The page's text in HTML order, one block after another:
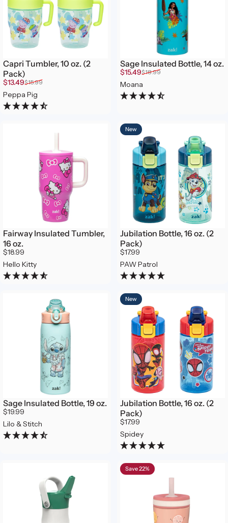
Capri Tumbler, 10 oz. (2
Pack)
Sale price
$13.49
Regular price
$15.99
Peppa Pig
Sage Insulated Bottle, 14 oz.
Sale price
$15.49
Regular price
$18.99
Moana
Fairway Insulated Tumbler,
16 oz.
$18.99
Hello Kitty
New
Jubilation Bottle, 16 oz. (2
Pack)
$17.99
PAW Patrol
Sage Insulated Bottle, 19 oz.
$19.99
Lilo & Stitch
New
Jubilation Bottle, 16 oz. (2
Pack)
$17.99
Spidey
Save 22%